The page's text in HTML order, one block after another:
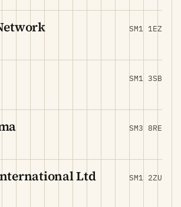
SM1 1EZ
SM1 3SB
SM3 8RE
Ltd SM1 2ZU